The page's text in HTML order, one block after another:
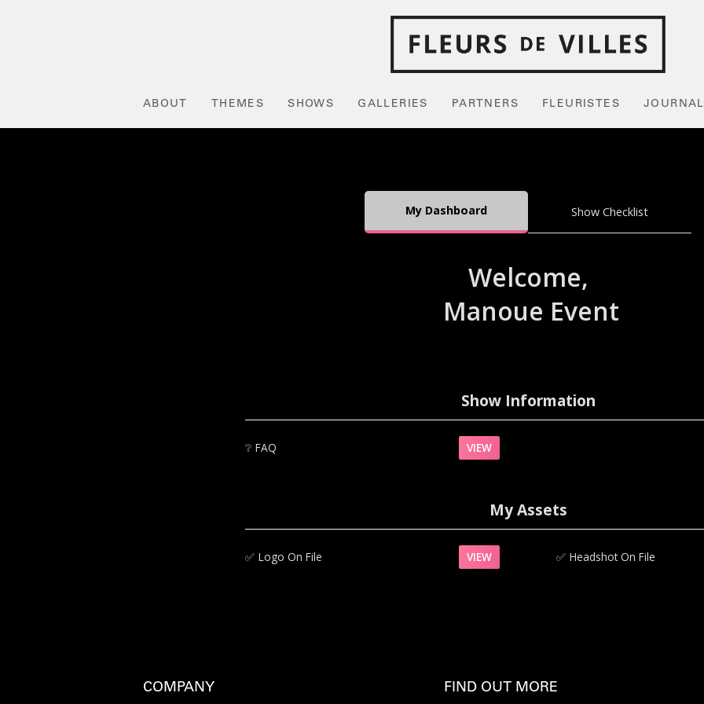
ABOUT THEMES SHOWS GALLERIES PARTNERS FLEURISTES JOURNAL
My Dashboard Show Checklist
Welcome,
Manoue Event
Show Information
❔ FAQ VIEW
My Assets
✅‍ Logo On File VIEW ✅‍ Headshot On File
COMPANY FIND OUT MORE